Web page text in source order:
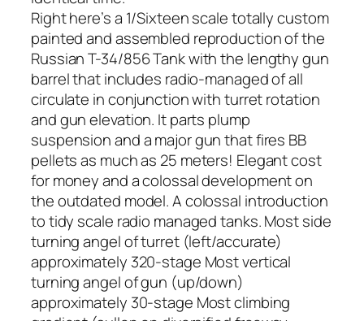
Right here’s a 1/Sixteen scale totally custom
painted and assembled reproduction of the
Russian T-34/856 Tank with the lengthy gun
barrel that includes radio-managed of all
circulate in conjunction with turret rotation
and gun elevation. It parts plump
suspension and a major gun that fires BB
pellets as much as 25 meters! Elegant cost
for money and a colossal development on
the outdated model. A colossal introduction
to tidy scale radio managed tanks. Most side
turning angel of turret (left/accurate)
approximately 320-stage Most vertical
turning angel of gun (up/down)
approximately 30-stage Most climbing